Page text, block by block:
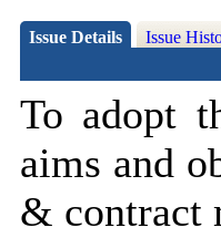
Issue Details Issue
To adopt
aims and
& contract